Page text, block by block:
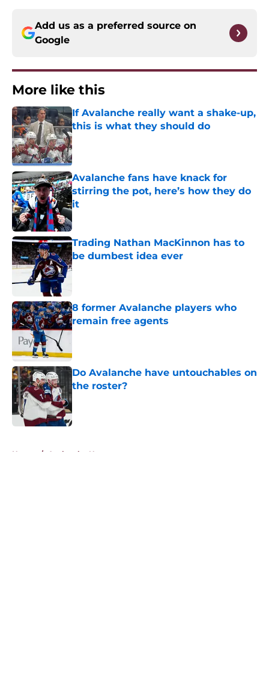
Add us as a preferred source on
Google
More like this
If Avalanche really want a shake-up,
this is what they should do
Published by on Invalid Date
Avalanche fans have knack for
stirring the pot, here’s how they do
it
Published by on Invalid Date
Trading Nathan MacKinnon has to
be dumbest idea ever
Published by on Invalid Date
8 former Avalanche players who
remain free agents
Published by on Invalid Date
Do Avalanche have untouchables on
the roster?
Home / Avalanche News